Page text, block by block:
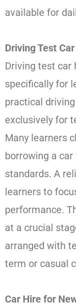
available for
Driving Test
Driving test car
specifically for
practical
exclusively for
Many learners
borrowing a
standards. A
learners to
performance.
at a crucial
arranged with
term or casual
Car Hire for